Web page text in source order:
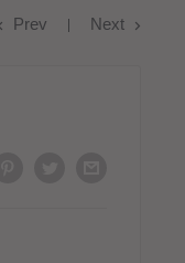
Prev Next